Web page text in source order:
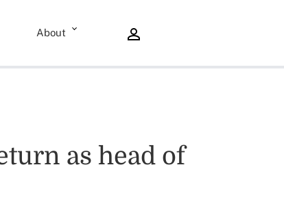
About
as head of